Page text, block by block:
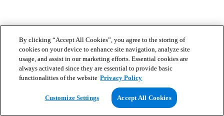
By clicking “Accept All Cookies”, you agree to the storing of
cookies on your device to enhance site navigation, analyze site
usage, and assist in our marketing efforts. Essential cookies are
always activated since they are essential to provide basic
functionalities of the website Privacy Policy
Customize Settings Accept All Cookies